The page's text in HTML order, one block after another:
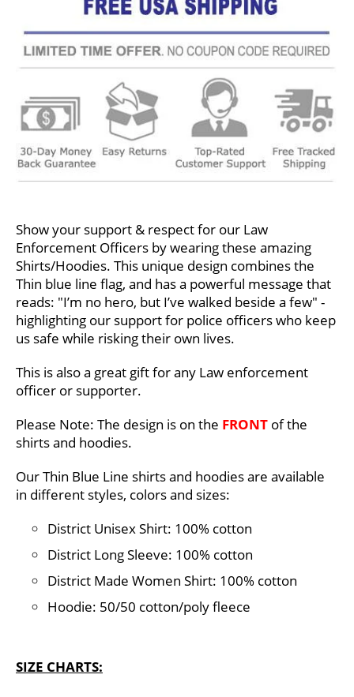
Show your support & respect for our Law
Enforcement Officers by wearing these amazing
Shirts/Hoodies. This unique design combines the
Thin blue line flag, and has a powerful message that
reads: "I’m no hero, but I’ve walked beside a few" -
highlighting our support for police officers who keep
us safe while risking their own lives.
This is also a great gift for any Law enforcement
officer or supporter.
Please Note: The design is on the FRONT of the
shirts and hoodies.
Our Thin Blue Line shirts and hoodies are available
in different styles, colors and sizes:
District Unisex Shirt: 100% cotton
District Long Sleeve: 100% cotton
District Made Women Shirt: 100% cotton
Hoodie: 50/50 cotton/poly fleece
SIZE CHARTS: